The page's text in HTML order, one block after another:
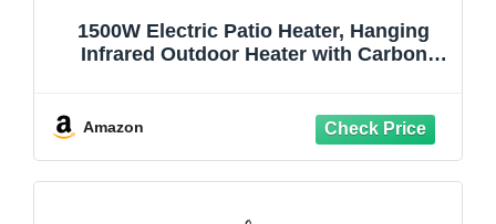
1500W Electric Patio Heater, Hanging
Infrared Outdoor Heater with Carbon
Garage & Covered Patio
Amazon